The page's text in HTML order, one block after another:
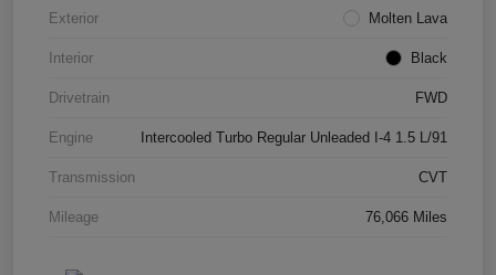
Exterior Molten Lava
Interior Black
Drivetrain FWD
Engine Intercooled Turbo Regular Unleaded I-4 1.5 L/91
Transmission CVT
Mileage 76,066 Miles